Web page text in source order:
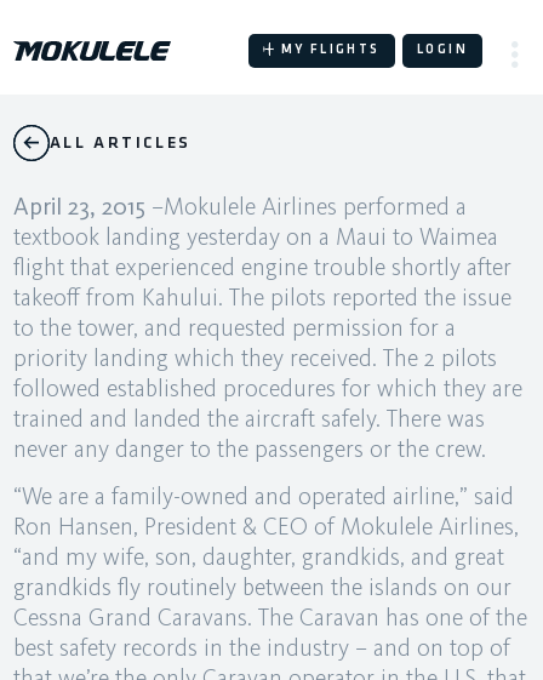
to
content
MY FLIGHTS LOGIN
ALL ARTICLES
April 23, 2015 –Mokulele Airlines performed a
textbook landing yesterday on a Maui to Waimea
flight that experienced engine trouble shortly after
takeoff from Kahului. The pilots reported the issue
to the tower, and requested permission for a
priority landing which they received. The 2 pilots
followed established procedures for which they are
trained and landed the aircraft safely. There was
never any danger to the passengers or the crew.
“We are a family-owned and operated airline,” said
Ron Hansen, President & CEO of Mokulele Airlines,
“and my wife, son, daughter, grandkids, and great
grandkids fly routinely between the islands on our
Cessna Grand Caravans. The Caravan has one of the
best safety records in the industry – and on top of